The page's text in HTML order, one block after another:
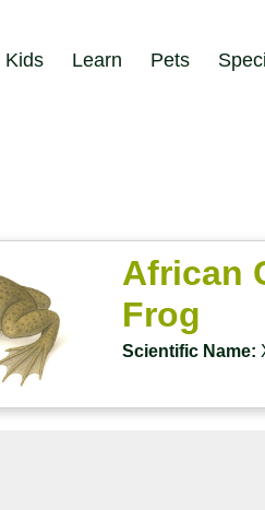
Kids Learn Pets
African
Frog
Scientific Name: